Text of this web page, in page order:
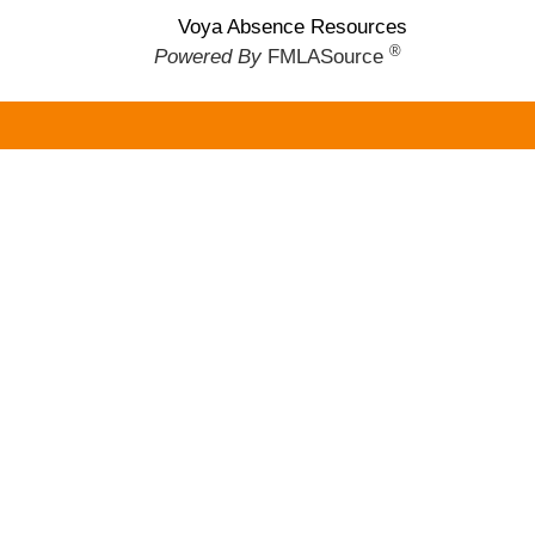
Voya Absence Resources
Powered By FMLASource ®